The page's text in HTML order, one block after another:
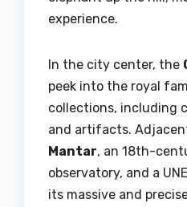
experience.
In the city center, the
peek into the royal
collections, including
and artifacts.
Mantar, an 18th-
observatory, and a
its massive and